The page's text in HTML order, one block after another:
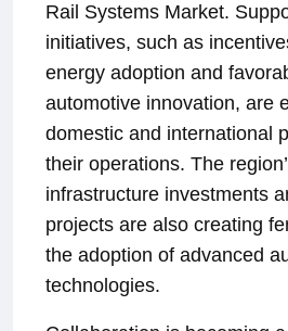
Rail Systems Market.
initiatives, such as
energy adoption and
automotive innovation, are
domestic and international
their operations. The
infrastructure investments
projects are also creating
the adoption of advanced
technologies.